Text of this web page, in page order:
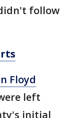
follow
Floyd
left
initial